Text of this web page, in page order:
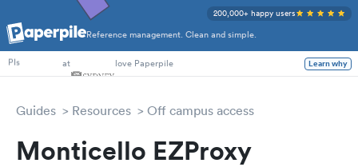
Reference management. Clean and simple.
200,000+ happy users
PhD Students
PIs
at love Paperpile Learn why
Guides Resources Off campus access
Monticello EZProxy